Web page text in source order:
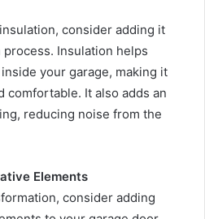
consider adding it
Insulation helps
your garage, making it
It also adds an
reducing noise from the
Elements
consider adding